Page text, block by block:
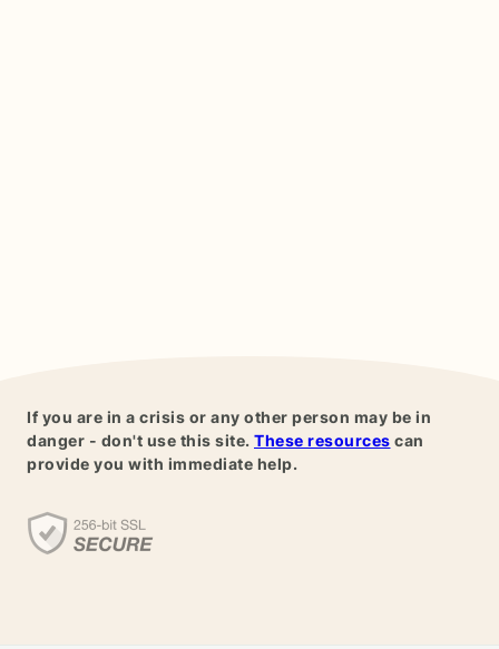
If you are in a crisis or any other person may be in
danger - don't use this site. These resources can
provide you with immediate help.